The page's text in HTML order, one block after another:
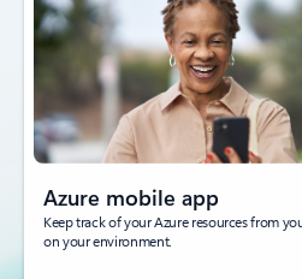
Azure mobile app
Keep track of your Azure resources from
on your environment.